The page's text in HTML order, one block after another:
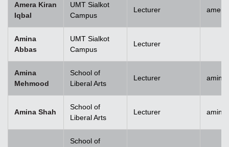
Amera Kiran
Iqbal
UMT Sialkot
Campus
Lecturer
Amina
Abbas
UMT Sialkot
Campus
Lecturer
Amina
Mehmood
School of
Liberal Arts
Lecturer
Amina Shah
School of
Liberal Arts
Lecturer
School of